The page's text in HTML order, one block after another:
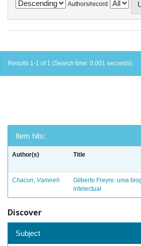
Authors/record
Results 1-1 of 1 (Search time: 0.001 seconds).
Item hits:
Author(s) Title
Chacon, Vamireh
Gilberto Freyre: uma
intelectual
Discover
Subject